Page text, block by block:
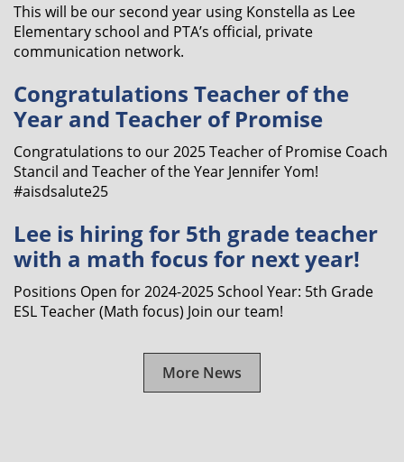
This will be our second year using Konstella as Lee
Elementary school and PTA’s official, private
communication network.
Congratulations Teacher of the
Year and Teacher of Promise
Congratulations to our 2025 Teacher of Promise Coach
Stancil and Teacher of the Year Jennifer Yom!
#aisdsalute25
Lee is hiring for 5th grade teacher
with a math focus for next year!
Positions Open for 2024-2025 School Year: 5th Grade
ESL Teacher (Math focus) Join our team!
More News